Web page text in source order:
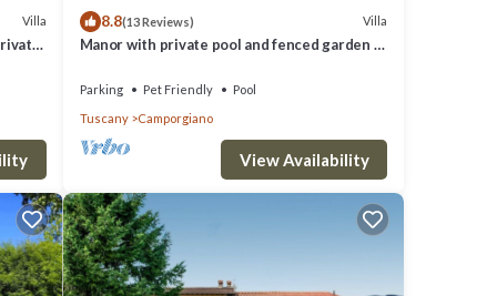
are
in
Villa 8.8(13 Reviews) Villa
Manor with private pool and fenced garden 8
Parking Pet Friendly
Pool
Tuscany
Camporgiano
View Availability